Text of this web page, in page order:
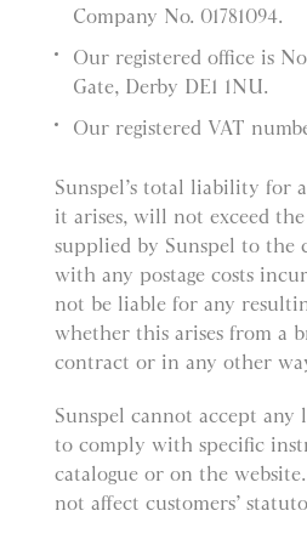
Company No. 01781094.
Our registered office is
Gate, Derby DE1 1NU.
Our registered VAT
Sunspel’s total liability for
it arises, will not exceed
supplied by Sunspel to the
with any postage costs
not be liable for any
whether this arises from a
contract or in any other
Sunspel cannot accept
to comply with specific
catalogue or on the
not affect customers’